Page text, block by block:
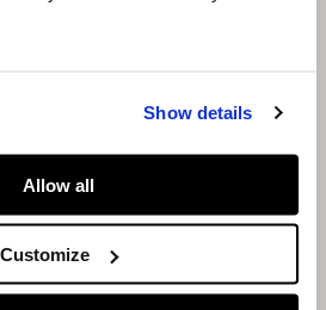
Show details
Allow all
Customize